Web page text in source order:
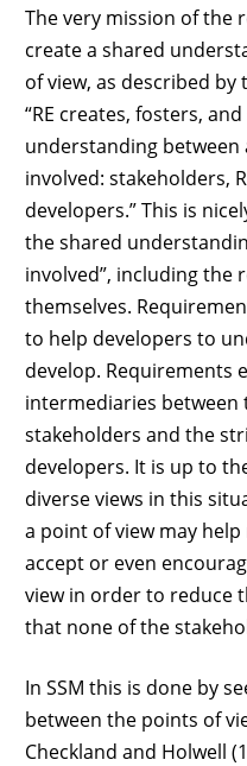
The very mission of the
create a shared
of view, as described by
“RE creates, fosters,
understanding
involved: stakeholders,
developers.” This is
the shared
involved”, including the
themselves.
to help developers to
develop. Requirements
intermediaries between
stakeholders and the
developers. It is up to
diverse views in this
a point of view may
accept or even
view in order to reduce
that none of the
In SSM this is done by
between the points of
Checkland and Holwell